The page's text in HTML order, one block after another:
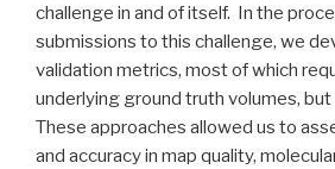
challenge in and of itself. In the
submissions to this challenge, we
validation metrics, most of which
underlying ground truth volumes,
These approaches allowed us to
and accuracy in map quality,